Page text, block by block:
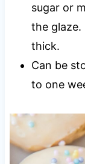
sugar or
the glaze.
thick.
Can be
to one